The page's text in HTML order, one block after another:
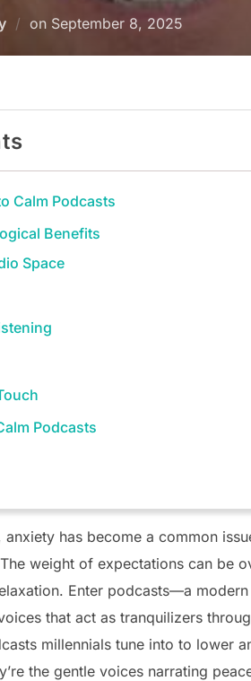
on Posted
September 8, 2025
Calm Podcasts
Benefits
Space
Podcasts
has become a common
weight of expectations can be
Enter podcasts—a
that act as tranquilizers
millennials tune into to lower
the gentle voices narrating